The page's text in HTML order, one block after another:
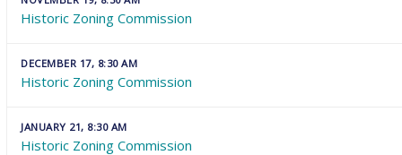
Historic Zoning Commission
DECEMBER 17, 8:30 AM
Historic Zoning Commission
JANUARY 21, 8:30 AM
Historic Zoning Commission